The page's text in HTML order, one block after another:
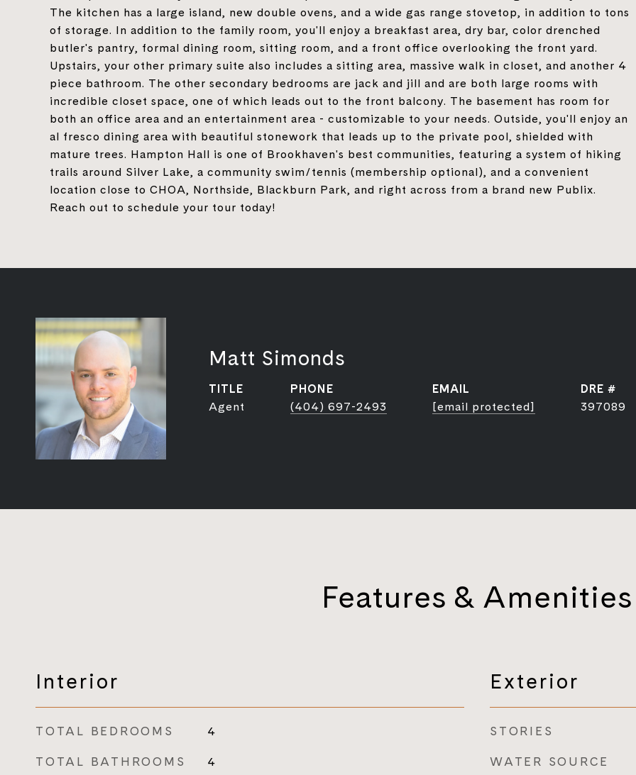
The kitchen has a large island, new double ovens, and a wide gas range stovetop, in addition to tons
of storage. In addition to the family room, you'll enjoy a breakfast area, dry bar, color drenched
butler's pantry, formal dining room, sitting room, and a front office overlooking the front yard.
Upstairs, your other primary suite also includes a sitting area, massive walk in closet, and another 4
piece bathroom. The other secondary bedrooms are jack and jill and are both large rooms with
incredible closet space, one of which leads out to the front balcony. The basement has room for
both an office area and an entertainment area - customizable to your needs. Outside, you'll enjoy an
al fresco dining area with beautiful stonework that leads up to the private pool, shielded with
mature trees. Hampton Hall is one of Brookhaven's best communities, featuring a system of hiking
trails around Silver Lake, a community swim/tennis (membership optional), and a convenient
location close to CHOA, Northside, Blackburn Park, and right across from a brand new Publix.
Reach out to schedule your tour today!
Matt Simonds
TITLE
Agent
PHONE
(404) 697-2493
EMAIL
[email protected]
DRE #
397089
Features & Amenities
Interior
TOTAL BEDROOMS 4
TOTAL BATHROOMS 4
Exterior
STORIES
WATER SOURCE